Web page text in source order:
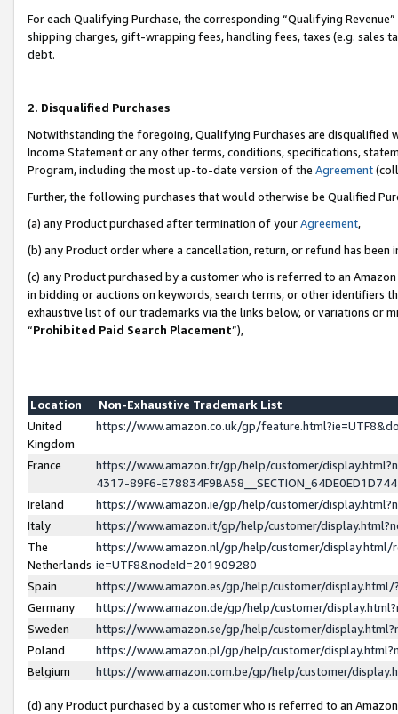
For each Qualifying Purchase, the corresponding “Qualifying
shipping charges, gift-wrapping fees, handling fees, taxes (e.g. sales
debt.
2. Disqualified Purchases
Notwithstanding the foregoing, Qualifying Purchases are disqualified
Income Statement or any other terms, conditions, specifications,
Program, including the most up-to-date version of the Agreement
Further, the following purchases that would otherwise be Qualified
(a) any Product purchased after termination of yourAgreement,
(b) any Product order where a cancellation, return, or refund has been
(c) any Product purchased by a customer who is referred to an
in bidding or auctions on keywords, search terms, or other identifiers
exhaustive list of our trademarks via the links below, or variations or
“Prohibited Paid Search Placement”),
Location
Non-Exhaustive Trademark List
United
Kingdom
https://www.amazon.co.uk/gp/
France
https://www.amazon.fr/gp/help/customer/
4317-89F6-
Ireland
https://www.amazon.ie/gp/help/customer/
Italy
https://www.amazon.it/gp/help/customer/
The
Netherlands
https://www.amazon.nl/gp/help/customer/display.html/
ie=UTF8&nodeId=201909280
Spain
https://www.amazon.es/gp/help/customer/
Germany
https://www.amazon.de/gp/help/customer/
Sweden
https://www.amazon.se/gp/help/customer/
Poland
https://www.amazon.pl/gp/help/customer/
Belgium
https://www.amazon.com.be/gp/help/customer/
(d) any Product purchased by a customer who is referred to an